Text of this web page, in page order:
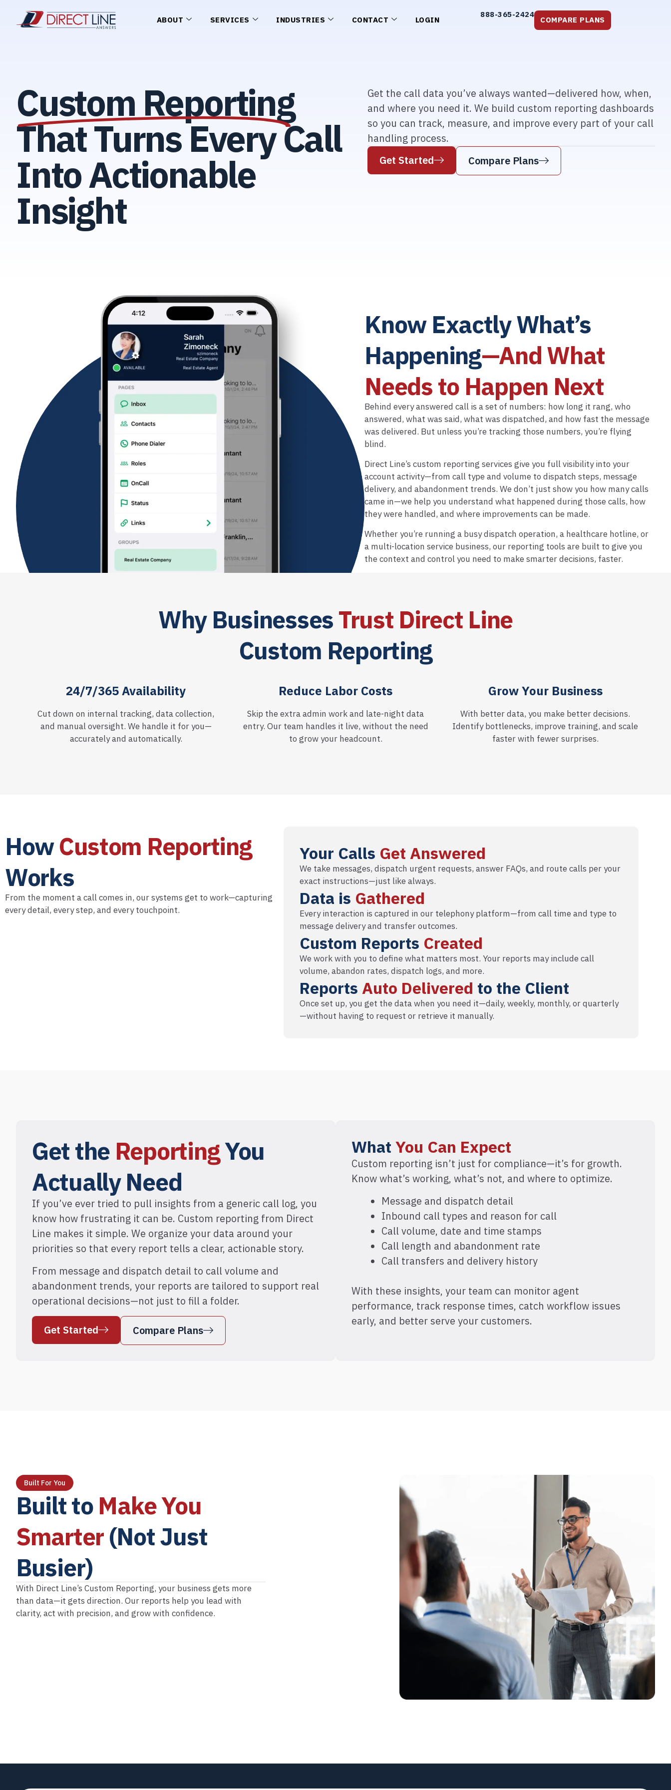
ABOUT SERVICES INDUSTRIES CONTACT LOGIN
888-365-2424 COMPARE PLANS
Custom Reporting
That Turns Every Call
Into Actionable
Insight
Get the call data you’ve always wanted—delivered how, when,
and where you need it. We build custom reporting dashboards
so you can track, measure, and improve every part of your call
handling process.
Get Started
Compare Plans
Know Exactly What’s
Happening—And What
Needs to Happen Next
Behind every answered call is a set of numbers: how long it rang, who
answered, what was said, what was dispatched, and how fast the message
was delivered. But unless you’re tracking those numbers, you’re flying
blind.
Direct Line’s custom reporting services give you full visibility into your
account activity—from call type and volume to dispatch steps, message
delivery, and abandonment trends. We don’t just show you how many calls
came in—we help you understand what happened during those calls, how
they were handled, and where improvements can be made.
Whether you’re running a busy dispatch operation, a healthcare hotline, or
a multi-location service business, our reporting tools are built to give you
the context and control you need to make smarter decisions, faster.
Why BusinessesTrust Direct Line
Custom Reporting
24/7/365 Availability
Cut down on internal tracking, data collection,
and manual oversight. We handle it for you—
accurately and automatically.
Reduce Labor Costs
Skip the extra admin work and late-night data
entry. Our team handles it live, without the need
to grow your headcount.
Grow Your Business
With better data, you make better decisions.
Identify bottlenecks, improve training, and scale
faster with fewer surprises.
HowCustom Reporting
Works
From the moment a call comes in, our systems get to work—capturing
every detail, every step, and every touchpoint.
Your Calls Get Answered
We take messages, dispatch urgent requests, answer FAQs, and route calls per your
exact instructions—just like always.
Data is Gathered
Every interaction is captured in our telephony platform—from call time and type to
message delivery and transfer outcomes.
Custom Reports Created
We work with you to define what matters most. Your reports may include call
volume, abandon rates, dispatch logs, and more.
ReportsAuto Delivered to the Client
Once set up, you get the data when you need it—daily, weekly, monthly, or quarterly
—without having to request or retrieve it manually.
Get theReportingYou
Actually Need
If you’ve ever tried to pull insights from a generic call log, you
know how frustrating it can be. Custom reporting from Direct
Line makes it simple. We organize your data around your
priorities so that every report tells a clear, actionable story.
From message and dispatch detail to call volume and
abandonment trends, your reports are tailored to support real
operational decisions—not just to fill a folder.
Get Started
Compare Plans
WhatYou Can Expect
Custom reporting isn’t just for compliance—it’s for growth.
Know what’s working, what’s not, and where to optimize.
Message and dispatch detail
Inbound call types and reason for call
Call volume, date and time stamps
Call length and abandonment rate
Call transfers and delivery history
With these insights, your team can monitor agent
performance, track response times, catch workflow issues
early, and better serve your customers.
Built For You
Built toMake You
Smarter(Not Just
Busier)
With Direct Line’s Custom Reporting, your business gets more
than data—it gets direction. Our reports help you lead with
clarity, act with precision, and grow with confidence.